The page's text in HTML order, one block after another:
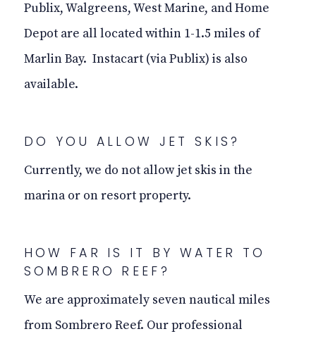
Publix, Walgreens, West Marine, and Home
Depot are all located within 1-1.5 miles of
Marlin Bay. Instacart (via Publix) is also
available.
DO YOU ALLOW JET SKIS?
Currently, we do not allow jet skis in the
marina or on resort property.
HOW FAR IS IT BY WATER TO
SOMBRERO REEF?
We are approximately seven nautical miles
from Sombrero Reef. Our professional